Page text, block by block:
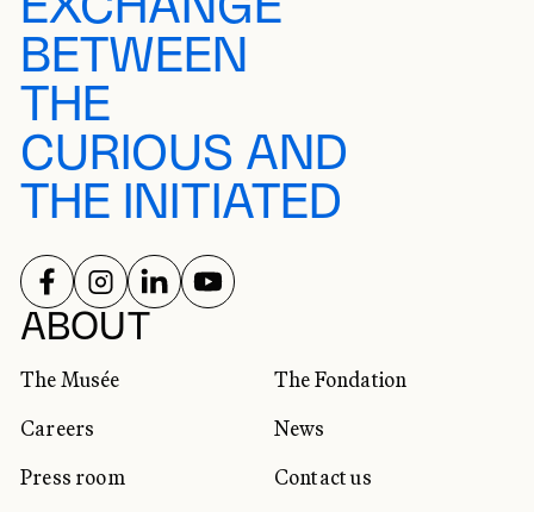
BETWEEN
THE
CURIOUS AND
THE INITIATED
ABOUT
The Musée
The Fondation
Careers
News
Press room
Contact us
SOCIAL NETWORKS
FOLLOW US ON
FOLLOW US ON
FOLLOW US ON
FOLLOW US ON